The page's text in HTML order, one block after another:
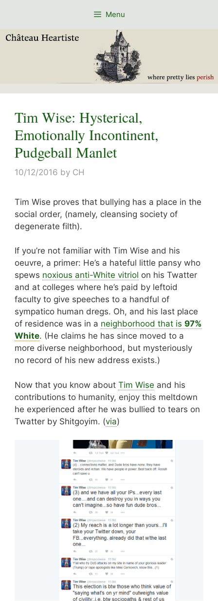
Menu
Tim Wise: Hysterical,
Emotionally Incontinent,
Pudgeball Manlet
10/12/2016 by CH
Tim Wise proves that bullying has a place in the
social order, (namely, cleansing society of
degenerate filth).
If you’re not familiar with Tim Wise and his
oeuvre, a primer: He’s a hateful little pansy who
spews noxious anti-White vitriol on his Twatter
and at colleges where he’s paid by leftoid
faculty to give speeches to a handful of
sympatico human dregs. Oh, and his last place
of residence was in a neighborhood that is 97%
White. (He claims he has since moved to a
more diverse neighborhood, but mysteriously
no record of his new address exists.)
Now that you know about Tim Wise and his
contributions to humanity, enjoy this meltdown
he experienced after he was bullied to tears on
Twatter by Shitgoyim. (via)